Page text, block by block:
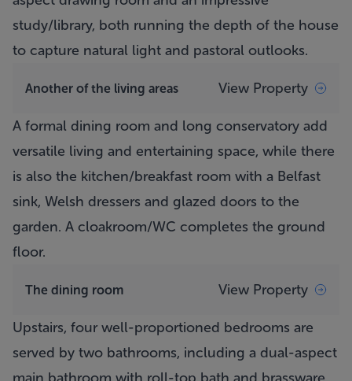
study/library, both running the depth of the house
to capture natural light and pastoral outlooks.
Another of the living areas View Property
A formal dining room and long conservatory add
versatile living and entertaining space, while there
is also the kitchen/breakfast room with a Belfast
sink, Welsh dressers and glazed doors to the
garden. A cloakroom/WC completes the ground
floor.
The dining room View Property
Upstairs, four well-proportioned bedrooms are
served by two bathrooms, including a dual-aspect